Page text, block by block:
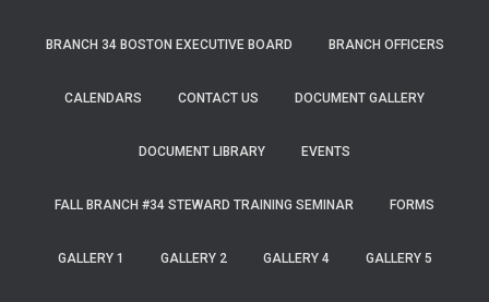
BRANCH 34 BOSTON EXECUTIVE BOARD BRANCH OFFICERS
CALENDARS CONTACT US DOCUMENT GALLERY
DOCUMENT LIBRARY EVENTS
FALL BRANCH #34 STEWARD TRAINING SEMINAR FORMS
GALLERY 1 GALLERY 2 GALLERY 4 GALLERY 5